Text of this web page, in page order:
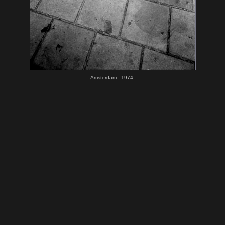
Amsterdam - 1974